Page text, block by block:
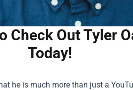
Check Out Tyler
Today!
he is much more than just a